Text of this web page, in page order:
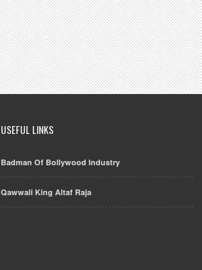
USEFUL LINKS
Badman Of Bollywood Industry
Qawwali King Altaf Raja